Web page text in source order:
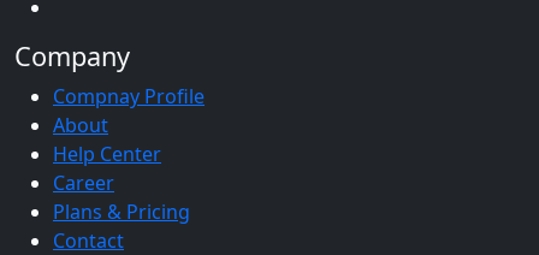
Company
Compnay Profile
About
Help Center
Career
Plans & Pricing
Contact